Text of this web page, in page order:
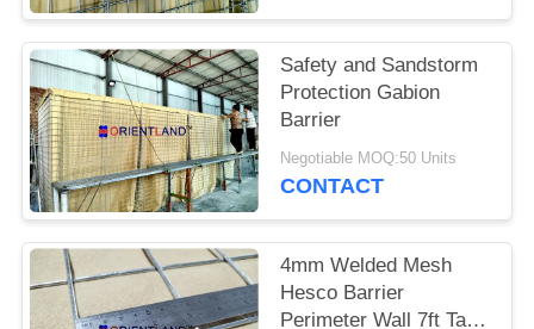
Safety and Sandstorm
Protection Gabion
Barrier
Negotiable MOQ:50 Units
CONTACT
4mm Welded Mesh
Hesco Barrier
Perimeter Wall 7ft Tall